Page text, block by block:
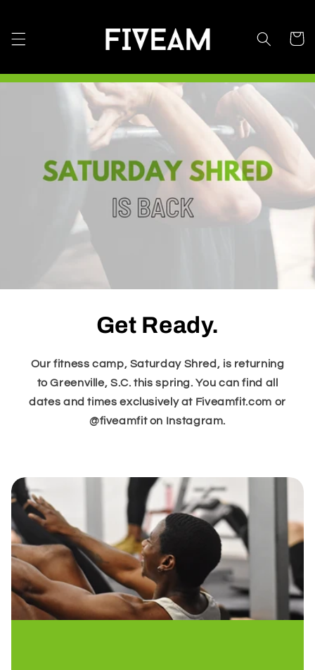
Cart
Get Ready.
Our fitness camp, Saturday Shred, is returning
to Greenville, S.C. this spring. You can find all
dates and times exclusively at Fiveamfit.com or
@fiveamfit on Instagram.